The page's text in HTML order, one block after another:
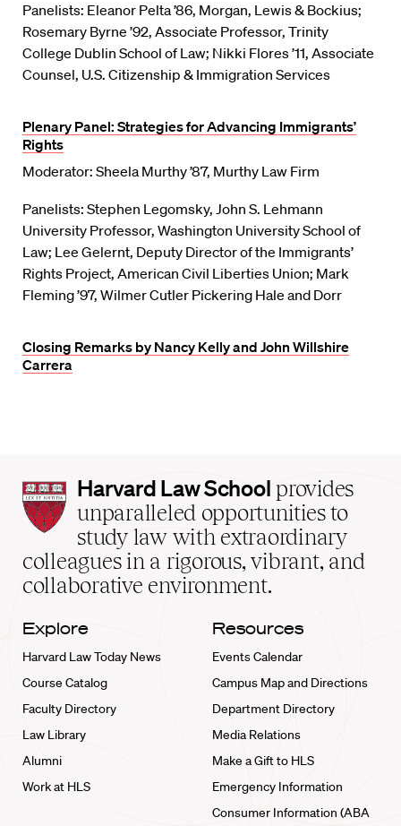
Panelists: Eleanor Pelta ’86, Morgan, Lewis & Bockius;
Rosemary Byrne ’92, Associate Professor, Trinity
College Dublin School of Law; Nikki Flores ’11, Associate
Counsel, U.S. Citizenship & Immigration Services
Plenary Panel: Strategies for Advancing Immigrants’
Rights
Moderator: Sheela Murthy ’87, Murthy Law Firm
Panelists: Stephen Legomsky, John S. Lehmann
University Professor, Washington University School of
Law; Lee Gelernt, Deputy Director of the Immigrants’
Rights Project, American Civil Liberties Union; Mark
Fleming ’97, Wilmer Cutler Pickering Hale and Dorr
Closing Remarks by Nancy Kelly and John Willshire
Carrera
Harvard
Law
School
home
Harvard Law School provides
unparalleled opportunities to
study law with extraordinary
colleagues in a rigorous, vibrant, and
collaborative environment.
Explore
Harvard Law Today News
Course Catalog
Faculty Directory
Law Library
Alumni
Work at HLS
Resources
Events Calendar
Campus Map and Directions
Department Directory
Media Relations
Make a Gift to HLS
Emergency Information
Consumer Information (ABA